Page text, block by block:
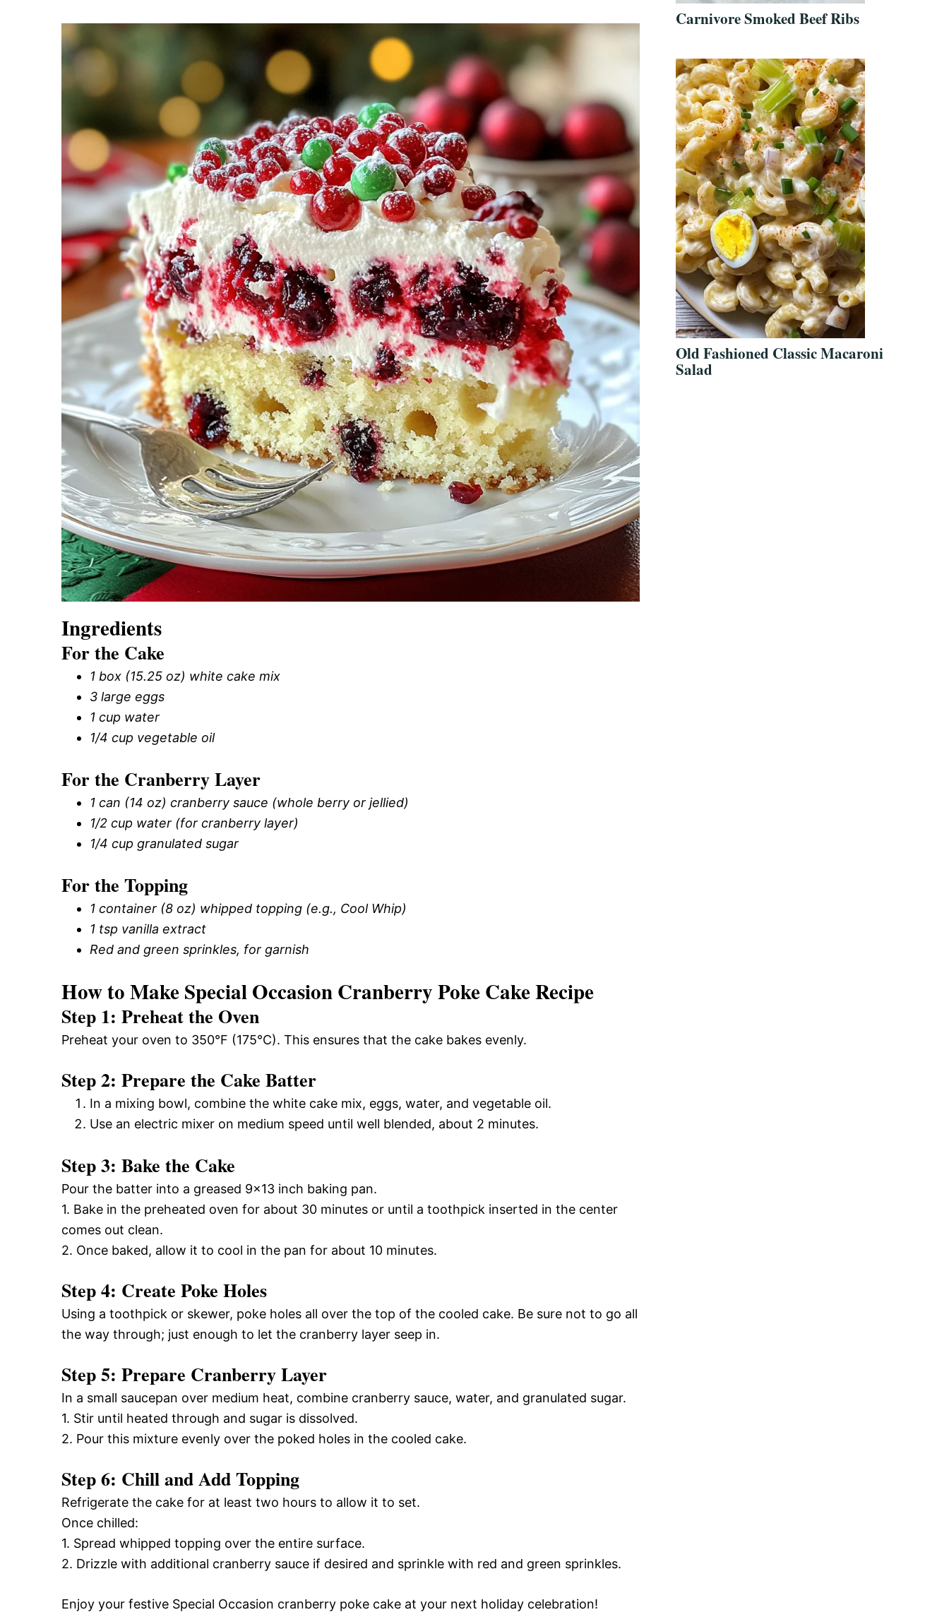
Ingredients
For the Cake
1 box (15.25 oz) white cake mix
3 large eggs
1 cup water
1/4 cup vegetable oil
For the Cranberry Layer
1 can (14 oz) cranberry sauce (whole berry or jellied)
1/2 cup water (for cranberry layer)
1/4 cup granulated sugar
For the Topping
1 container (8 oz) whipped topping (e.g., Cool Whip)
1 tsp vanilla extract
Red and green sprinkles, for garnish
How to Make Special Occasion Cranberry Poke Cake Recipe
Step 1: Preheat the Oven
Preheat your oven to 350°F (175°C). This ensures that the cake bakes evenly.
Step 2: Prepare the Cake Batter
In a mixing bowl, combine the white cake mix, eggs, water, and vegetable oil.
Use an electric mixer on medium speed until well blended, about 2 minutes.
Step 3: Bake the Cake
Pour the batter into a greased 9×13 inch baking pan.
1. Bake in the preheated oven for about 30 minutes or until a toothpick inserted in the center
comes out clean.
2. Once baked, allow it to cool in the pan for about 10 minutes.
Step 4: Create Poke Holes
Using a toothpick or skewer, poke holes all over the top of the cooled cake. Be sure not to go all
the way through; just enough to let the cranberry layer seep in.
Step 5: Prepare Cranberry Layer
In a small saucepan over medium heat, combine cranberry sauce, water, and granulated sugar.
1. Stir until heated through and sugar is dissolved.
2. Pour this mixture evenly over the poked holes in the cooled cake.
Step 6: Chill and Add Topping
Refrigerate the cake for at least two hours to allow it to set.
Once chilled:
1. Spread whipped topping over the entire surface.
2. Drizzle with additional cranberry sauce if desired and sprinkle with red and green sprinkles.
Enjoy your festive Special Occasion cranberry poke cake at your next holiday celebration!
Carnivore Smoked Beef Ribs
Old Fashioned Classic Macaroni
Salad